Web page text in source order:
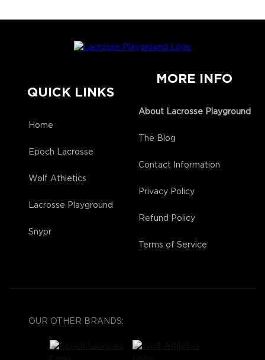
QUICK LINKS
Home
Epoch Lacrosse
Wolf Athletics
Lacrosse Playground
Snypr
MORE INFO
About Lacrosse Playground
The Blog
Contact Information
Privacy Policy
Refund Policy
Terms of Service
OUR OTHER BRANDS: